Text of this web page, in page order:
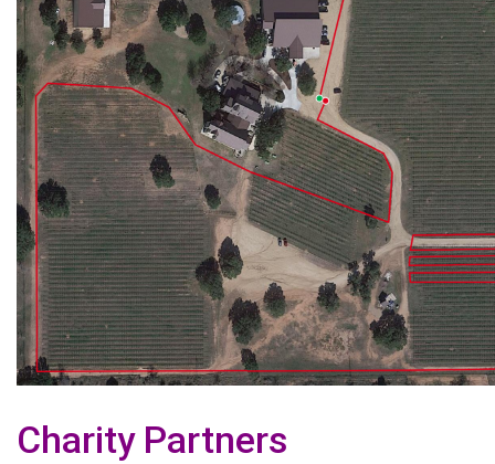
Charity Partners